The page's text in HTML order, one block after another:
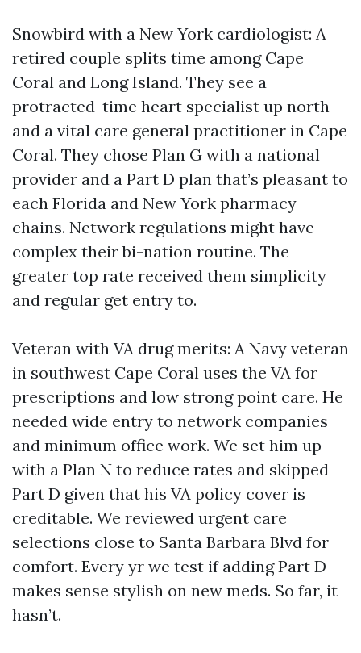
Snowbird with a New York cardiologist: A
retired couple splits time among Cape
Coral and Long Island. They see a
protracted-time heart specialist up north
and a vital care general practitioner in Cape
Coral. They chose Plan G with a national
provider and a Part D plan that’s pleasant to
each Florida and New York pharmacy
chains. Network regulations might have
complex their bi-nation routine. The
greater top rate received them simplicity
and regular get entry to.
Veteran with VA drug merits: A Navy veteran
in southwest Cape Coral uses the VA for
prescriptions and low strong point care. He
needed wide entry to network companies
and minimum office work. We set him up
with a Plan N to reduce rates and skipped
Part D given that his VA policy cover is
creditable. We reviewed urgent care
selections close to Santa Barbara Blvd for
comfort. Every yr we test if adding Part D
makes sense stylish on new meds. So far, it
hasn’t.